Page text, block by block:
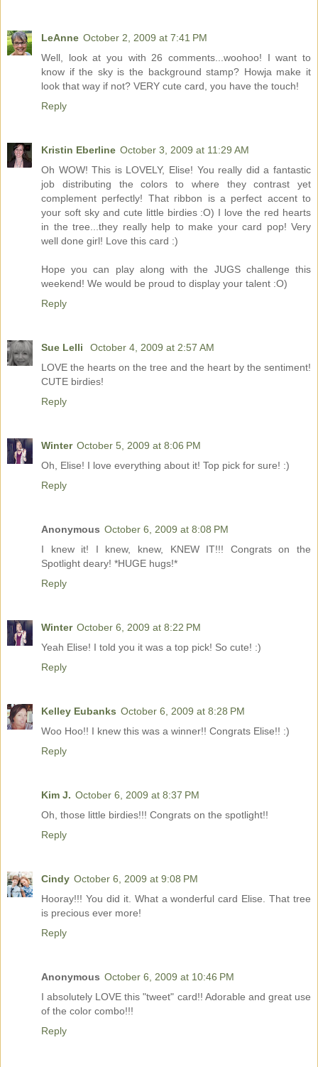
LeAnne October 2, 2009 at 7:41 PM
Well, look at you with 26 comments...woohoo! I want to
know if the sky is the background stamp? Howja make it
look that way if not? VERY cute card, you have the touch!
Reply
Kristin Eberline October 3, 2009 at 11:29 AM
Oh WOW! This is LOVELY, Elise! You really did a fantastic
job distributing the colors to where they contrast yet
complement perfectly! That ribbon is a perfect accent to
your soft sky and cute little birdies :O) I love the red hearts
in the tree...they really help to make your card pop! Very
well done girl! Love this card :)
Hope you can play along with the JUGS challenge this
weekend! We would be proud to display your talent :O)
Reply
Sue Lelli
October 4, 2009 at 2:57 AM
LOVE the hearts on the tree and the heart by the sentiment!
CUTE birdies!
Reply
Winter October 5, 2009 at 8:06 PM
Oh, Elise! I love everything about it! Top pick for sure! :)
Reply
Anonymous October 6, 2009 at 8:08 PM
I knew it! I knew, knew, KNEW IT!!! Congrats on the
Spotlight deary! *HUGE hugs!*
Reply
Winter October 6, 2009 at 8:22 PM
Yeah Elise! I told you it was a top pick! So cute! :)
Reply
Kelley Eubanks October 6, 2009 at 8:28 PM
Woo Hoo!! I knew this was a winner!! Congrats Elise!! :)
Reply
Kim J. October 6, 2009 at 8:37 PM
Oh, those little birdies!!! Congrats on the spotlight!!
Reply
Cindy October 6, 2009 at 9:08 PM
Hooray!!! You did it. What a wonderful card Elise. That tree
is precious ever more!
Reply
Anonymous October 6, 2009 at 10:46 PM
I absolutely LOVE this "tweet" card!! Adorable and great use
of the color combo!!!
Reply